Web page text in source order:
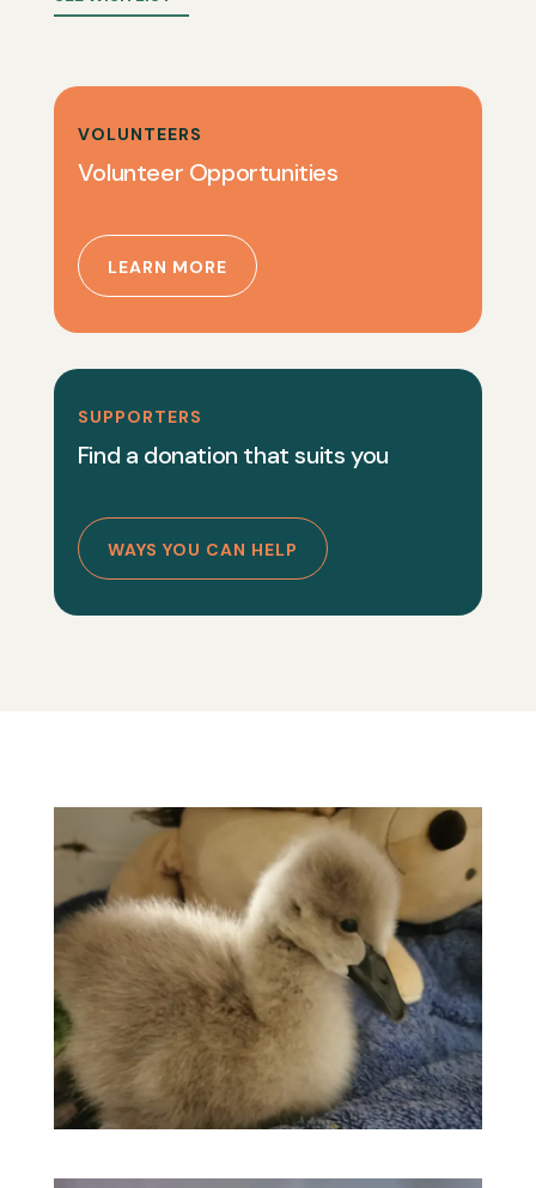
VOLUNTEERS
Volunteer Opportunities
LEARN MORE
SUPPORTERS
Find a donation that suits you
WAYS YOU CAN HELP